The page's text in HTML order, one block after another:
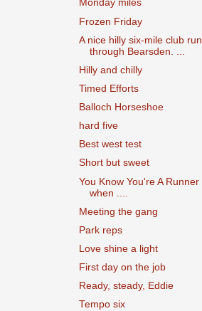
Monday miles
Frozen Friday
A nice hilly six-mile club run
through Bearsden. ...
Hilly and chilly
Timed Efforts
Balloch Horseshoe
hard five
Best west test
Short but sweet
You Know You're A Runner
when ....
Meeting the gang
Park reps
Love shine a light
First day on the job
Ready, steady, Eddie
Tempo six